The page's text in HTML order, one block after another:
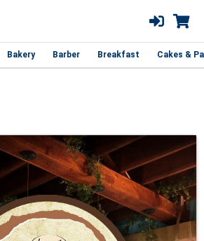
Bakery Barber Breakfast Cakes &